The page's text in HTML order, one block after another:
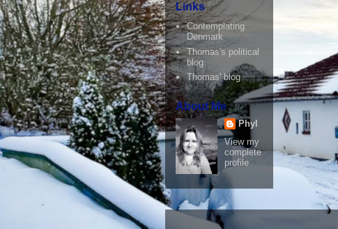
Links
Contemplating
Denmark
Thomas's political
blog
Thomas' blog
About Me
Phyl
View my
complete
profile